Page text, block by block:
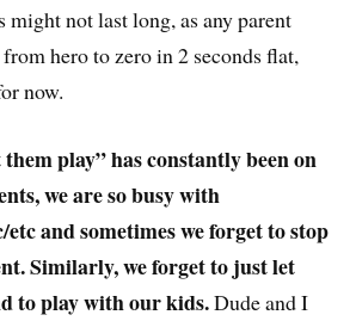
might not last long, as any parent
hero to zero in 2 seconds flat,
now.
play” has constantly been on
we are so busy with
and sometimes we forget to stop
Similarly, we forget to just let
to play with our kids.Dude and I